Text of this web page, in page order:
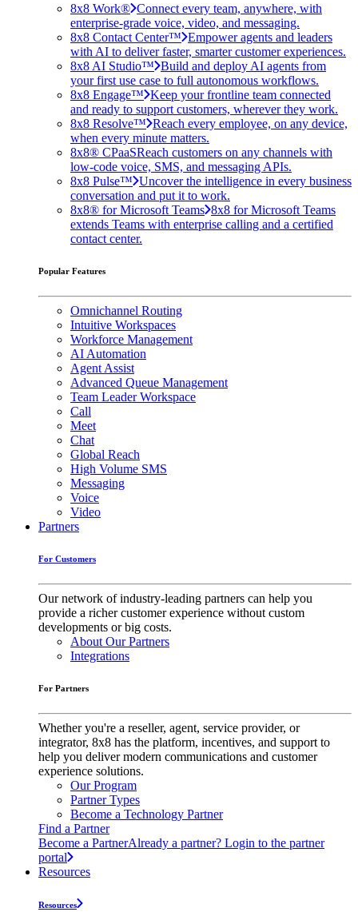
8x8 Work® Connect every team, anywhere, with
enterprise-grade voice, video, and messaging.
8x8 Contact Center™ Empower agents and leaders
with AI to deliver faster, smarter customer experiences.
8x8 AI Studio™ Build and deploy AI agents from
your first use case to full autonomous workflows.
8x8 Engage™ Keep your frontline team connected
and ready to support customers, wherever they work.
8x8 Resolve™ Reach every employee, on any device,
when every minute matters.
8x8® CPaaSReach customers on any channels with
low-code voice, SMS, and messaging APIs.
8x8 Pulse™ Uncover the intelligence in every business
conversation and put it to work.
8x8® for Microsoft Teams 8x8 for Microsoft Teams
extends Teams with enterprise calling and a certified
contact center.
Popular Features
Omnichannel Routing
Intuitive Workspaces
Workforce Management
AI Automation
Agent Assist
Advanced Queue Management
Team Leader Workspace
Call
Meet
Chat
Global Reach
High Volume SMS
Messaging
Voice
Video
Partners
For Customers
Our network of industry-leading partners can help you
provide a richer customer experience without custom
developments or big costs.
About Our Partners
Integrations
For Partners
Whether you're a reseller, agent, service provider, or
integrator, 8x8 has the platform, incentives, and support to
help you deliver modern communications and customer
experience solutions.
Our Program
Partner Types
Become a Technology Partner
Find a Partner
Become a PartnerAlready a partner? Login to the partner
portal
Resources
Resources